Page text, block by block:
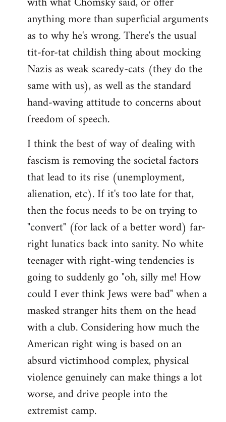
anything more than superficial arguments
as to why he's wrong. There's the usual
tit-for-tat childish thing about mocking
Nazis as weak scaredy-cats (they do the
same with us), as well as the standard
hand-waving attitude to concerns about
freedom of speech.
I think the best of way of dealing with
fascism is removing the societal factors
that lead to its rise (unemployment,
alienation, etc). If it's too late for that,
then the focus needs to be on trying to
"convert" (for lack of a better word) far-
right lunatics back into sanity. No white
teenager with right-wing tendencies is
going to suddenly go "oh, silly me! How
could I ever think Jews were bad" when a
masked stranger hits them on the head
with a club. Considering how much the
American right wing is based on an
absurd victimhood complex, physical
violence genuinely can make things a lot
worse, and drive people into the
extremist camp.